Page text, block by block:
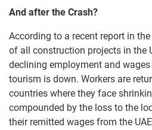
And after the Crash?
According to a recent report in the
of all construction projects in the
declining employment and
tourism is down. Workers are
countries where they face
compounded by the loss to the
their remitted wages from the